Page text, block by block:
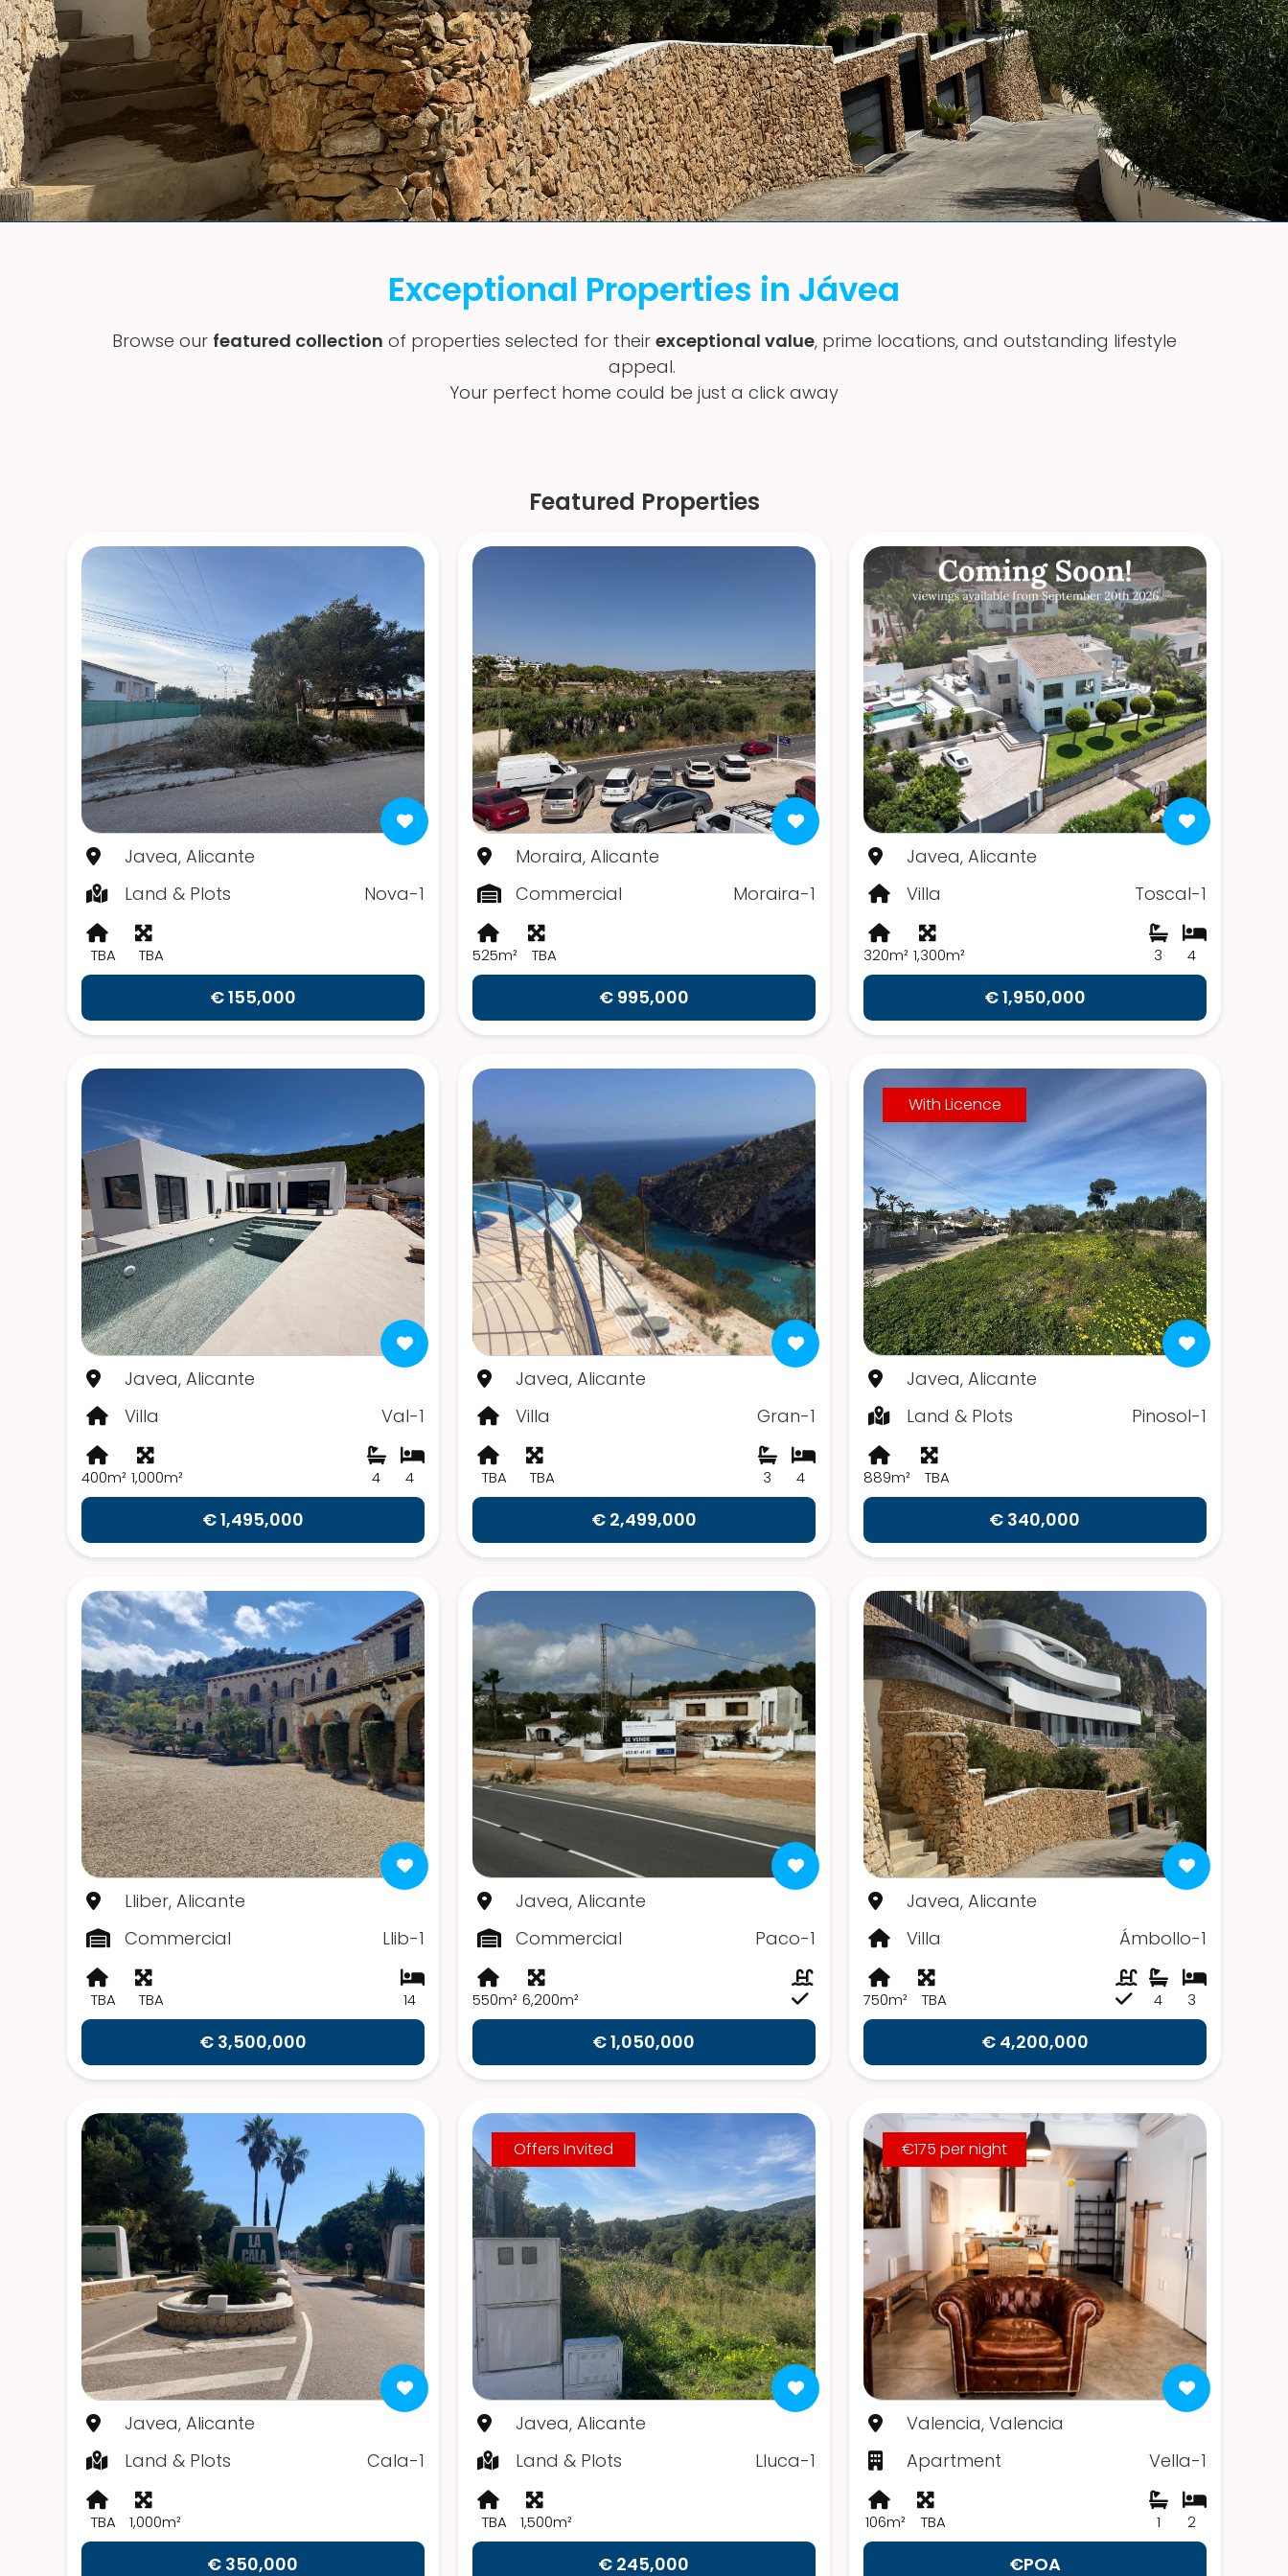
Exceptional Properties in Jávea
Browse our featured collection of properties selected for their exceptional value, prime locations, and outstanding lifestyle
appeal.
Your perfect home could be just a click away
Featured Properties
Javea, Alicante
Land & Plots
Nova-1
TBA TBA
€ 155,000
Moraira, Alicante
Commercial
Moraira-1
525m² TBA
€ 995,000
Javea, Alicante
Villa
Toscal-1
320m² 1,300m² 4
3
€ 1,950,000
Javea, Alicante
Villa
Val-1
400m² 1,000m² 4
4
€ 1,495,000
Javea, Alicante
Villa
Gran-1
TBA TBA 4
3
€ 2,499,000
With Licence
Javea, Alicante
Land & Plots
Pinosol-1
889m² TBA
€ 340,000
Lliber, Alicante
Commercial
Llib-1
TBA TBA 14
€ 3,500,000
Javea, Alicante
Commercial
Paco-1
550m² 6,200m²
€ 1,050,000
Javea, Alicante
Villa
Ámbollo-1
750m² TBA 3
4
€ 4,200,000
Javea, Alicante
Land & Plots
Cala-1
TBA 1,000m²
€ 350,000
Offers Invited
Javea, Alicante
Land & Plots
Lluca-1
TBA 1,500m²
€ 245,000
€175 per night
Valencia, Valencia
Apartment
Vella-1
106m² TBA 2
1
€POA